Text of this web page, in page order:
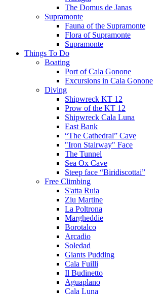
The Domus de Janas
Supramonte
Fauna of the Supramonte
Flora of Supramonte
Supramonte
Things To Do
Boating
Port of Cala Gonone
Excursions in Cala Gonone
Diving
Shipwreck KT 12
Prow of the KT 12
Shipwreck Cala Luna
East Bank
“The Cathedral” Cave
"Iron Stairway" Face
The Tunnel
Sea Ox Cave
Steep face “Biridiscottai”
Free Climbing
S'atta Ruia
Ziu Martine
La Poltrona
Margheddie
Borotalco
Arcadio
Soledad
Giants Pudding
Cala Fuilli
Il Budinetto
Aguaplano
Cala Luna